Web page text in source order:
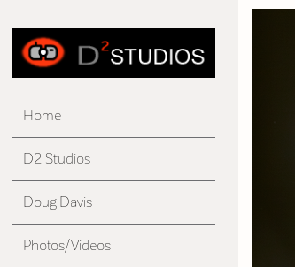
Home
D2 Studios
Doug Davis
Photos/Videos